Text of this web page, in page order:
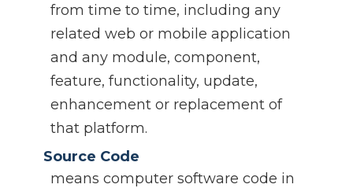
from time to time, including any
related web or mobile application
and any module, component,
feature, functionality, update,
enhancement or replacement of
that platform.
Source Code
means computer software code in